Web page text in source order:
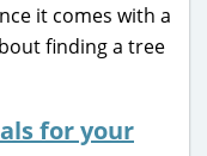
it comes with a
finding a tree
for your